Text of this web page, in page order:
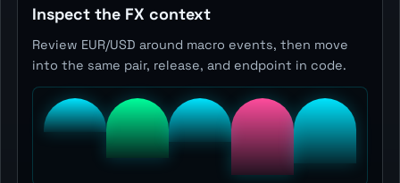
Inspect the FX context
Review EUR/USD around macro events, then move
into the same pair, release, and endpoint in code.